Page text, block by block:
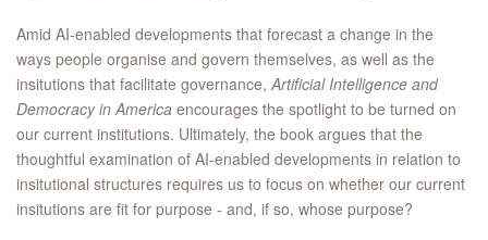
Amid AI-enabled developments that forecast a change in the
ways people organise and govern themselves, as well as the
insitutions that facilitate governance,Artificial Intelligence and
Democracy in America encourages the spotlight to be turned on
our current institutions. Ultimately, the book argues that the
thoughtful examination of AI-enabled developments in relation to
insitutional structures requires us to focus on whether our current
insitutions are fit for purpose - and, if so, whose purpose?